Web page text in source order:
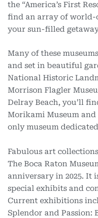
the “America’s First
find an array of world-
your sun-filled
Many of these
and set in beautiful
National Historic
Morrison Flagler
Delray Beach, you’ll
Morikami Museum and
only museum
Fabulous art
The Boca Raton
anniversary in 2025. It
special exhibits and
Current exhibitions
Splendor and Passion: